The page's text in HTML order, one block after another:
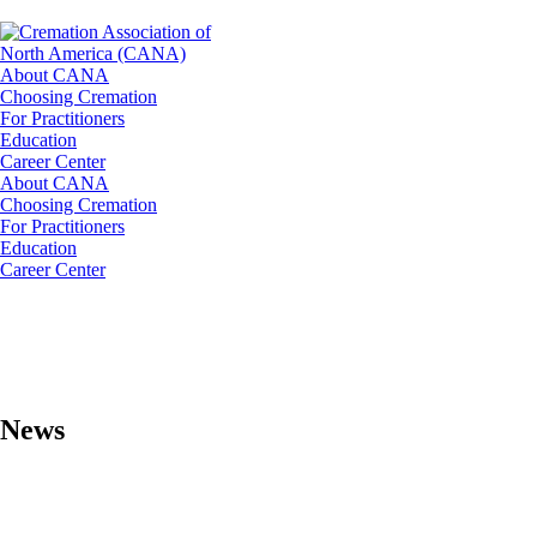
About CANA
Choosing Cremation
For Practitioners
Education
Career Center
About CANA
Choosing Cremation
For Practitioners
Education
Career Center
News